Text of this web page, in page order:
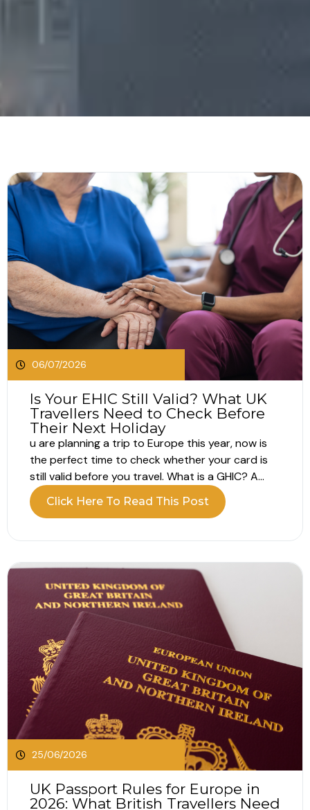
06/07/2026
Is Your EHIC Still Valid? What UK
Travellers Need to Check Before
Their Next Holiday
u are planning a trip to Europe this year, now is
the perfect time to check whether your card is
still valid before you travel. What is a GHIC? A
GHIC, or Global Health Insurance Card, helps UK
travellers access medically necessary state
countries. The...
Click Here To Read This Post
25/06/2026
UK Passport Rules for Europe in
2026: What British Travellers Need